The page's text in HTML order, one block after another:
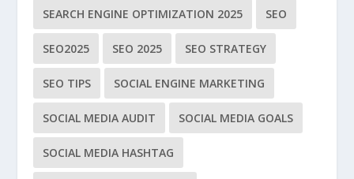
SEARCH ENGINE OPTIMIZATION 2025 SEO
SEO2025 SEO 2025 SEO STRATEGY
SEO TIPS SOCIAL ENGINE MARKETING
SOCIAL MEDIA AUDIT SOCIAL MEDIA GOALS
SOCIAL MEDIA HASHTAG